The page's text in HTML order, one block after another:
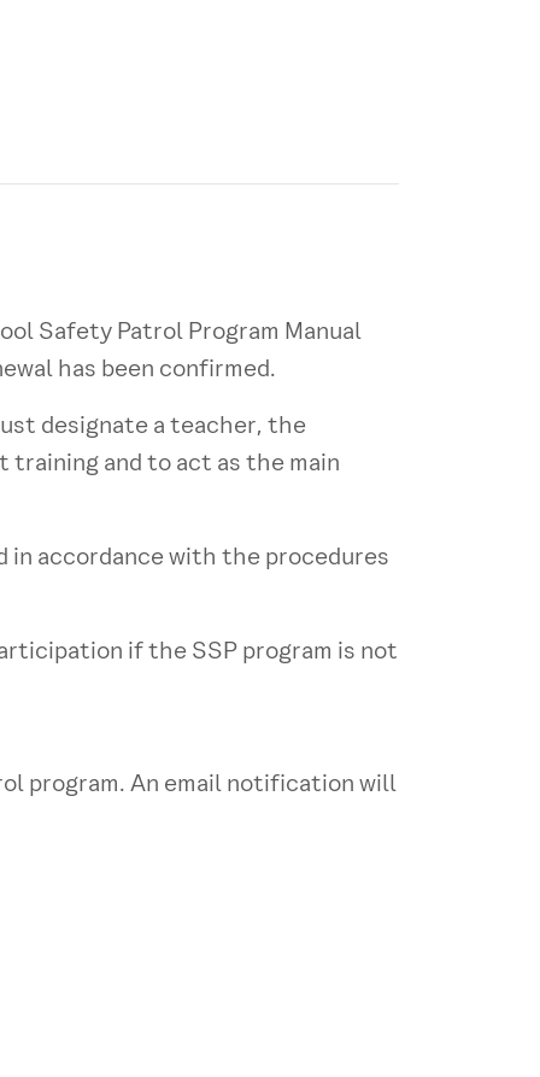
Safety Patrol Program Manual
has been confirmed.
designate a teacher, the
and to act as the main
in accordance with the procedures
if the SSP program is not
program. An email notification will